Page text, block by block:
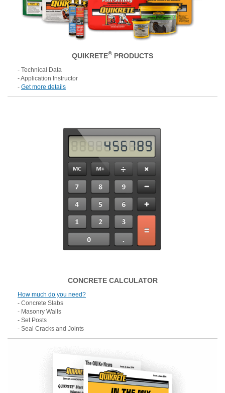
QUIKRETE® PRODUCTS
- Technical Data
- Application Instructor
- Get more details
CONCRETE CALCULATOR
How much do you need?
- Concrete Slabs
- Masonry Walls
- Set Posts
- Seal Cracks and Joints